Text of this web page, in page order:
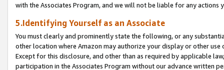
with the Associates Program, and we will not be liable for any actions
5.Identifying Yourself as an Associate
You must clearly and prominently state the following, or any
other location where Amazon may authorize your display or other
Except for this disclosure, and other than as required by applicable
participation in the Associates Program without our advance written